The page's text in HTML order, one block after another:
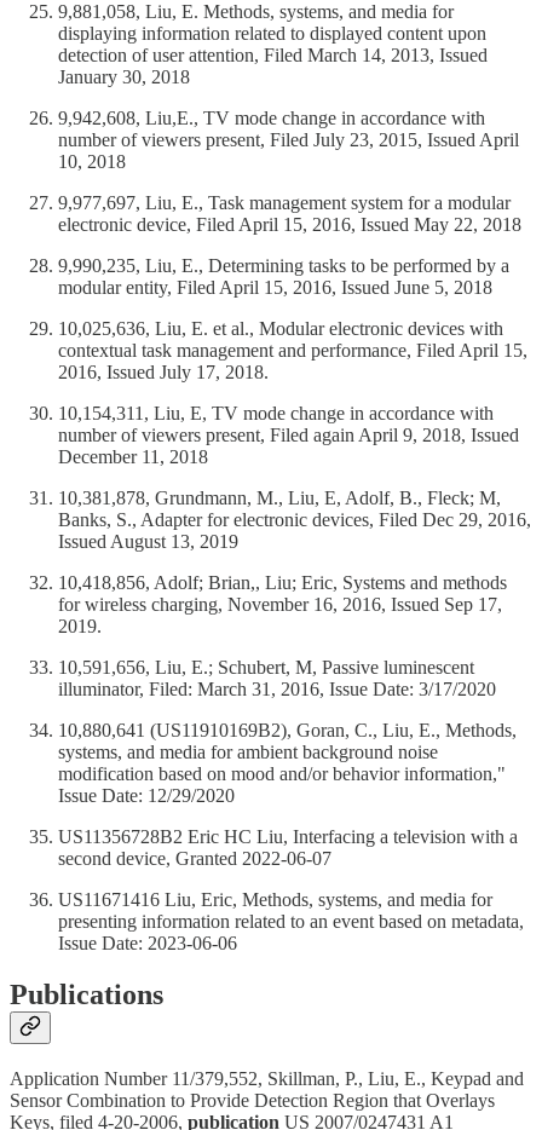
9,881,058, Liu, E. Methods, systems, and media for
displaying information related to displayed content upon
detection of user attention, Filed March 14, 2013, Issued
January 30, 2018
9,942,608, Liu,E., TV mode change in accordance with
number of viewers present, Filed July 23, 2015, Issued April
10, 2018
9,977,697, Liu, E., Task management system for a modular
electronic device, Filed April 15, 2016, Issued May 22, 2018
9,990,235, Liu, E., Determining tasks to be performed by a
modular entity, Filed April 15, 2016, Issued June 5, 2018
10,025,636, Liu, E. et al., Modular electronic devices with
contextual task management and performance, Filed April 15,
2016, Issued July 17, 2018.
10,154,311, Liu, E, TV mode change in accordance with
number of viewers present, Filed again April 9, 2018, Issued
December 11, 2018
10,381,878, Grundmann, M., Liu, E, Adolf, B., Fleck; M,
Banks, S., Adapter for electronic devices, Filed Dec 29, 2016,
Issued August 13, 2019
10,418,856, Adolf; Brian,, Liu; Eric, Systems and methods
for wireless charging, November 16, 2016, Issued Sep 17,
2019.
10,591,656, Liu, E.; Schubert, M, Passive luminescent
illuminator, Filed: March 31, 2016, Issue Date: 3/17/2020
10,880,641 (US11910169B2), Goran, C., Liu, E., Methods,
systems, and media for ambient background noise
modification based on mood and/or behavior information,"
Issue Date: 12/29/2020
US11356728B2 Eric HC Liu, Interfacing a television with a
second device, Granted 2022-06-07
US11671416 Liu, Eric, Methods, systems, and media for
presenting information related to an event based on metadata,
Issue Date: 2023-06-06
Publications
Application Number 11/379,552, Skillman, P., Liu, E., Keypad and
Sensor Combination to Provide Detection Region that Overlays
Keys, filed 4-20-2006, publication US 2007/0247431 A1